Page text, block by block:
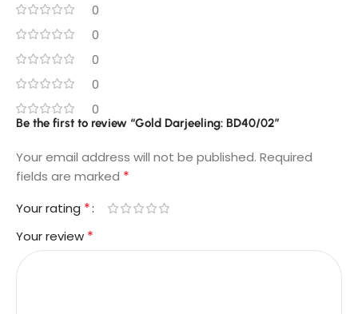
0
0
0
0
0
Be the first to review “Gold Darjeeling: BD40/02”
Your email address will not be published. Required
fields are marked *
Your rating *
Your review *